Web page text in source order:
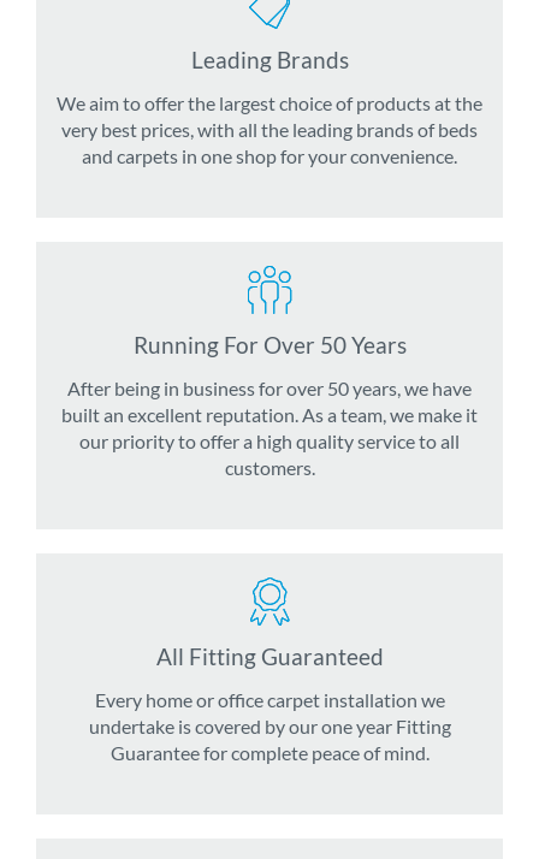
Leading Brands
We aim to offer the largest choice of products at the
very best prices, with all the leading brands of beds
and carpets in one shop for your convenience.
Running For Over 50 Years
After being in business for over 50 years, we have
built an excellent reputation. As a team, we make it
our priority to offer a high quality service to all
customers.
All Fitting Guaranteed
Every home or office carpet installation we
undertake is covered by our one year Fitting
Guarantee for complete peace of mind.